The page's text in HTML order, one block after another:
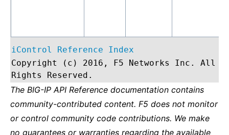
iControl Reference Index
Copyright (c) 2016, F5 Networks Inc. All
Rights Reserved.
The BIG-IP API Reference documentation contains
community-contributed content. F5 does not monitor
or control community code contributions. We make
no guarantees or warranties regarding the available